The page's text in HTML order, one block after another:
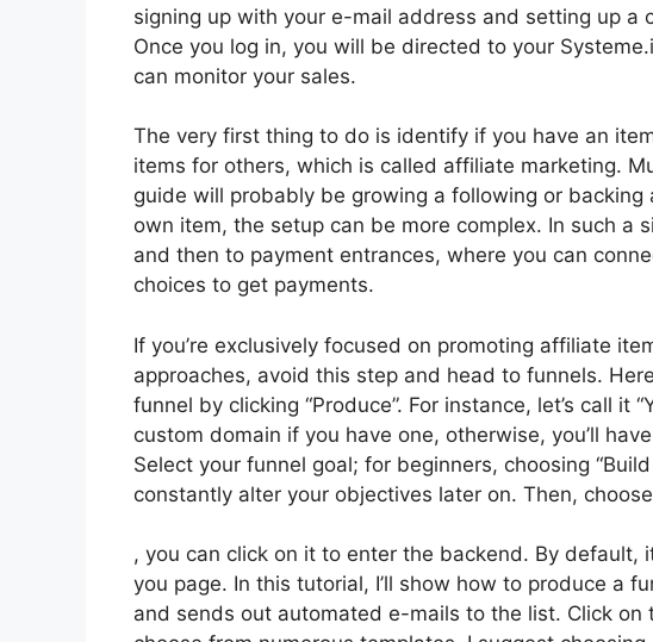
signing up with your e-mail address and setting up a
Once you log in, you will be directed to your
can monitor your sales.
The very first thing to do is identify if you have an
items for others, which is called affiliate marketing.
guide will probably be growing a following or
own item, the setup can be more complex. In such a
and then to payment entrances, where you can
choices to get payments.
If you’re exclusively focused on promoting affiliate
approaches, avoid this step and head to funnels.
funnel by clicking “Produce”. For instance, let’s call it
custom domain if you have one, otherwise, you’ll
Select your funnel goal; for beginners, choosing
constantly alter your objectives later on. Then,
, you can click on it to enter the backend. By default,
you page. In this tutorial, I’ll show how to produce a
and sends out automated e-mails to the list. Click on